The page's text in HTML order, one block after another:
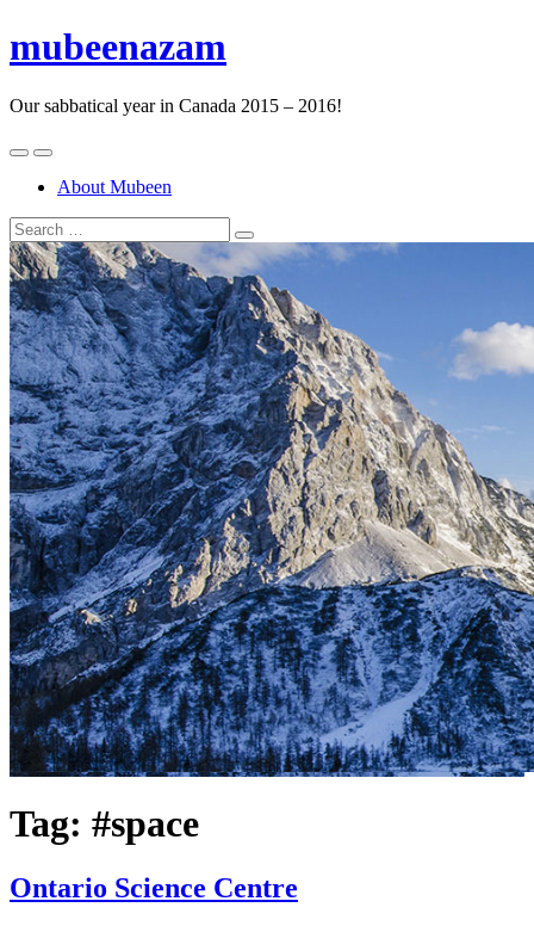
mubeenazam
Our sabbatical year in Canada 2015 – 2016!
About Mubeen
Tag: #space
Ontario Science Centre